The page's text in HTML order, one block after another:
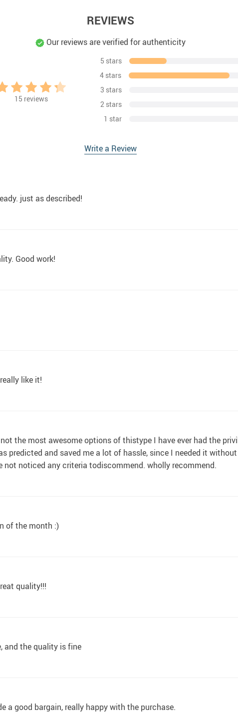
REVIEWS
Our reviews are verified for authenticity
15 reviews
5 stars
4 stars
3 stars
2 stars
1 star
Write a Review
just as described!
Good work!
like it!
the most awesome options of thistype I have ever had the
predicted and saved me a lot of hassle, since I needed it
not noticed any criteria todiscommend. wholly recommend.
of the month :)
quality!!!
and the quality is fine
a good bargain, really happy with the purchase.